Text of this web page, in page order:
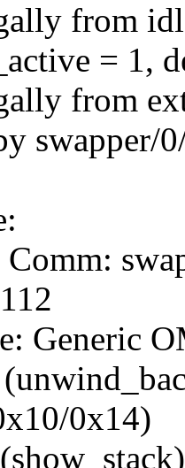
from
= 1,
from
swapper/
Generic
0x14)